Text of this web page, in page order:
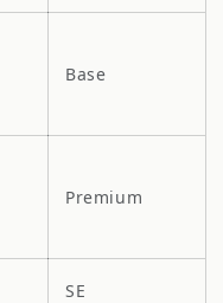
Base
Premium
SE